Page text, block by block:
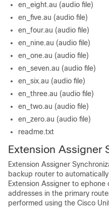
en_eight.au (audio file)
en_five.au (audio file)
en_four.au (audio file)
en_nine.au (audio file)
en_one.au (audio file)
en_seven.au (audio file)
en_six.au (audio file)
en_three.au (audio file)
en_two.au (audio file)
en_zero.au (audio file)
readme.txt
Extension Assigner
Extension Assigner
backup router to
Extension Assigner to
addresses in the primary
performed using the Cisco